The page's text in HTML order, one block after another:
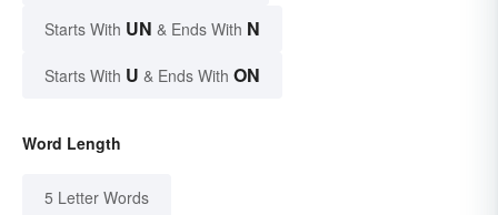
Starts With UN & Ends With N
Starts With U & Ends With ON
Word Length
5 Letter Words